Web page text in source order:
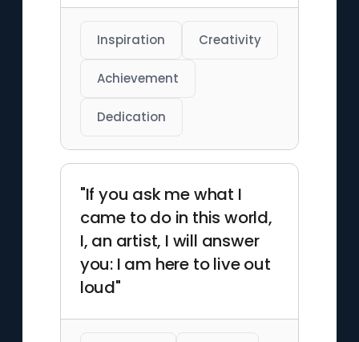
Inspiration Creativity
Achievement
Dedication
"If you ask me what I
came to do in this world,
I, an artist, I will answer
you: I am here to live out
loud"